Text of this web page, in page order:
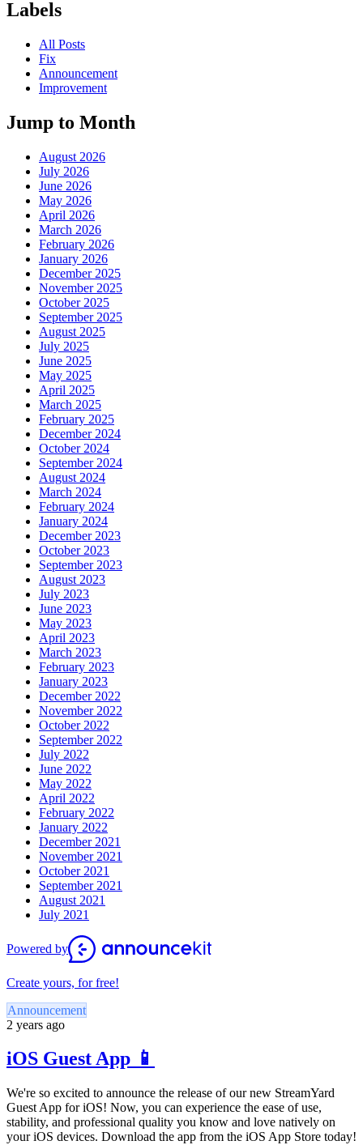
Labels
All Posts
Fix
Announcement
Improvement
Jump to Month
August 2026
July 2026
June 2026
May 2026
April 2026
March 2026
February 2026
January 2026
December 2025
November 2025
October 2025
September 2025
August 2025
July 2025
June 2025
May 2025
April 2025
March 2025
February 2025
December 2024
October 2024
September 2024
August 2024
March 2024
February 2024
January 2024
December 2023
October 2023
September 2023
August 2023
July 2023
June 2023
May 2023
April 2023
March 2023
February 2023
January 2023
December 2022
November 2022
October 2022
September 2022
July 2022
June 2022
May 2022
April 2022
February 2022
January 2022
December 2021
November 2021
October 2021
September 2021
August 2021
July 2021
Powered by
Create yours, for free!
Announcement
2 years ago
iOS Guest App 📱
We're so excited to announce the release of our new StreamYard
Guest App for iOS! Now, you can experience the ease of use,
stability, and professional quality you know and love natively on
your iOS devices. Download the app from the iOS App Store today!